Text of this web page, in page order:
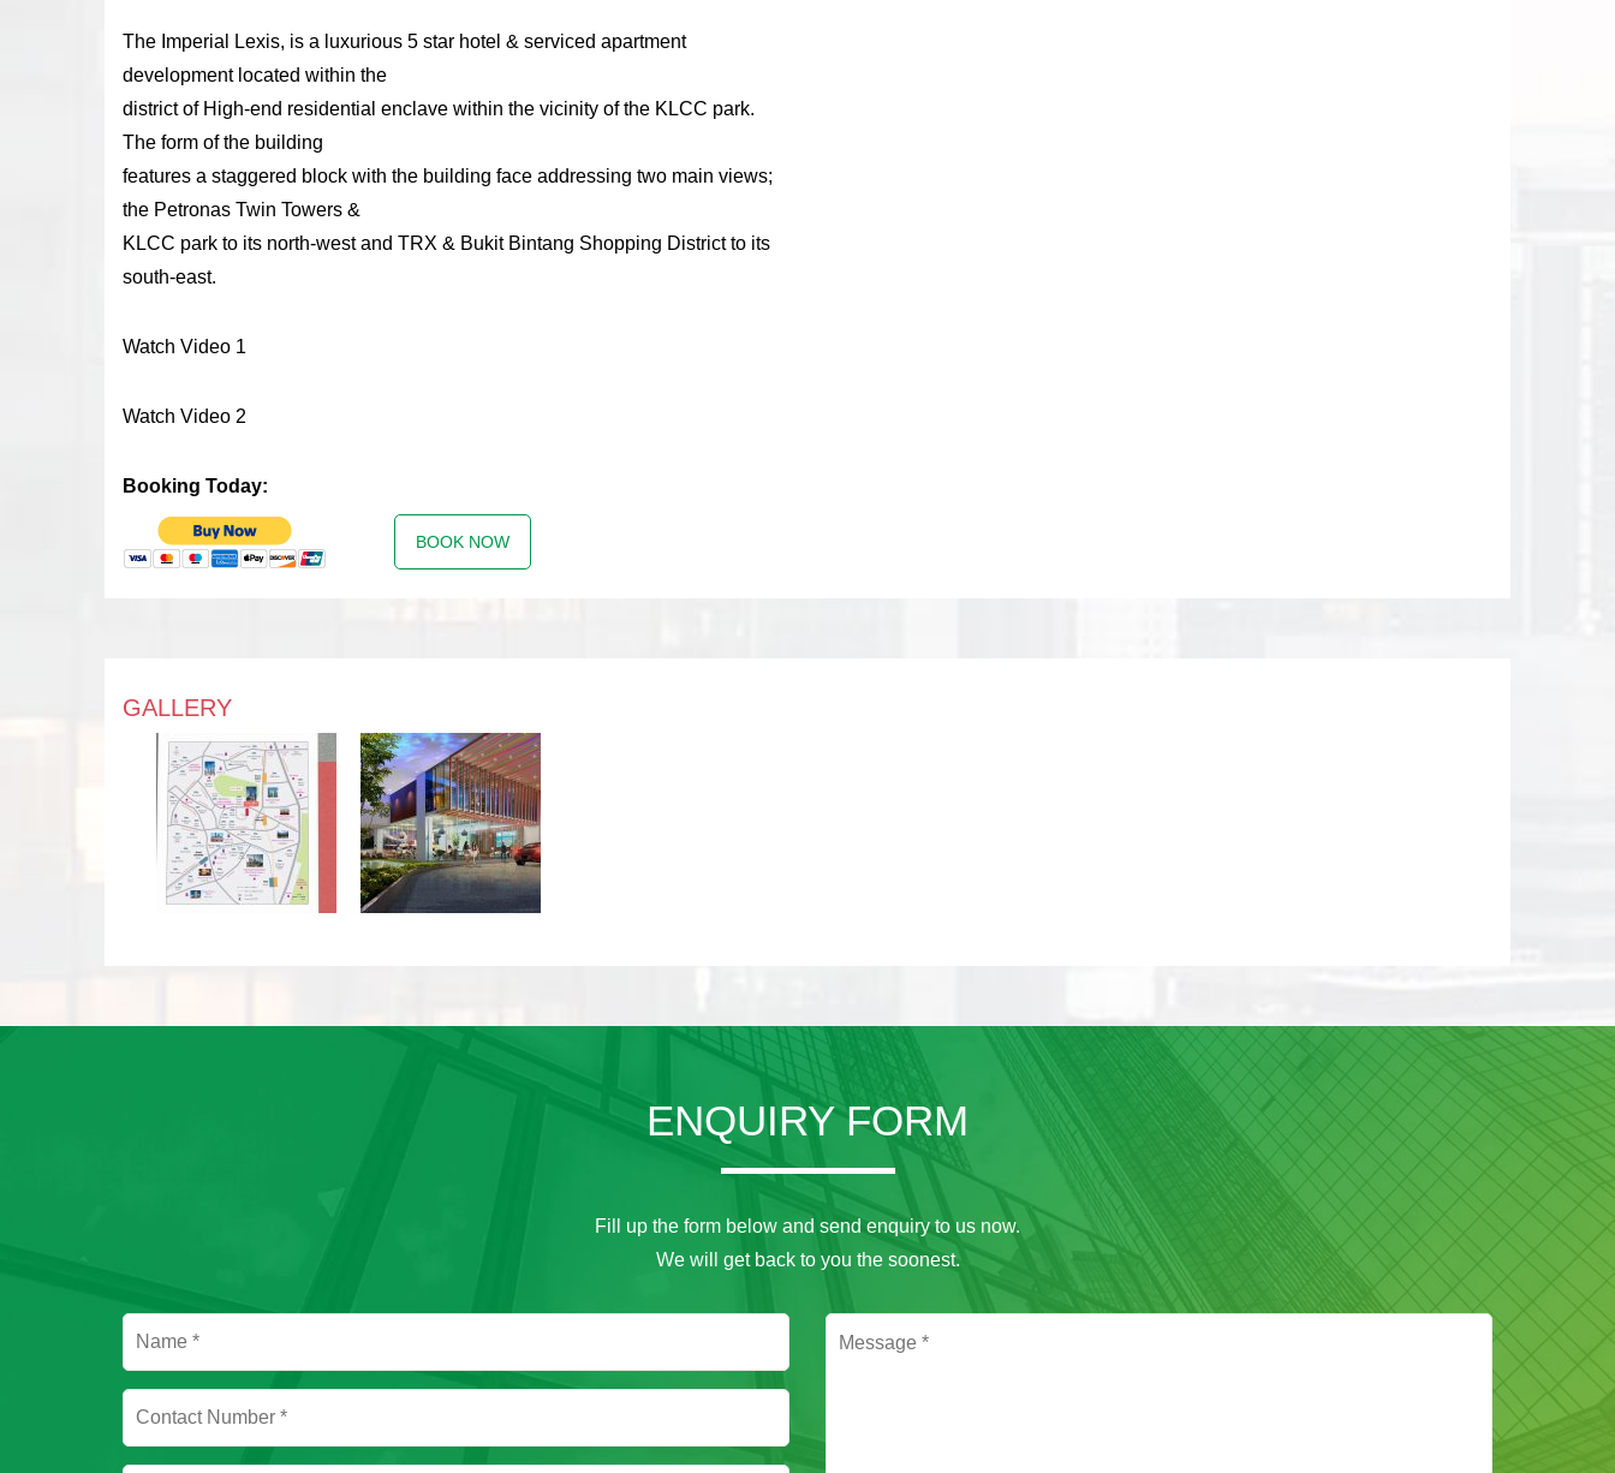
The Imperial Lexis, is a luxurious 5 star hotel & serviced apartment
development located within the
district of High-end residential enclave within the vicinity of the KLCC park.
The form of the building
features a staggered block with the building face addressing two main views;
the Petronas Twin Towers &
KLCC park to its north-west and TRX & Bukit Bintang Shopping District to its
south-east.
Watch Video 1
Watch Video 2
Booking Today:
BOOK NOW
GALLERY
ENQUIRY FORM
Fill up the form below and send enquiry to us now.
We will get back to you the soonest.